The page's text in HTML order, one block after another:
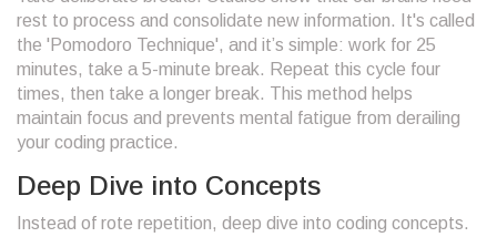
rest to process and consolidate new information. It's called
the 'Pomodoro Technique', and it’s simple: work for 25
minutes, take a 5-minute break. Repeat this cycle four
times, then take a longer break. This method helps
maintain focus and prevents mental fatigue from derailing
your coding practice.
Deep Dive into Concepts
Instead of rote repetition, deep dive into coding concepts.